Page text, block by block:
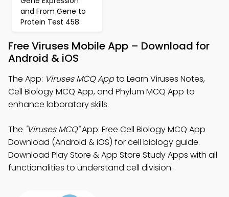
and From Gene to
Protein Test 458
Free Viruses Mobile App – Download for
Android & iOS
The App: Viruses MCQ Appto Learn Viruses Notes,
Cell Biology MCQ App, and Phylum MCQ App to
enhance laboratory skills.
The "Viruses MCQ"App: Free Cell Biology MCQ App
Download (Android & iOS) for cell biology guide.
Download Play Store & App Store Study Apps with all
functionalities to understand cell division.